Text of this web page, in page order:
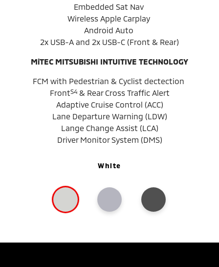
Embedded Sat Nav
Wireless Apple Carplay
Android Auto
2x USB-A and 2x USB-C (Front & Rear)
MiTEC MITSUBISHI INTUITIVE TECHNOLOGY
FCM with Pedestrian & Cyclist dectection
FrontS4& Rear Cross Traffic Alert
Adaptive Cruise Control (ACC)
Lane Departure Warning (LDW)
Lange Change Assist (LCA)
Driver Monitor System (DMS)
White